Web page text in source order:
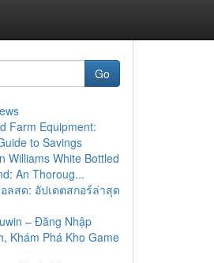
Go
Farm Equipment:
to Savings
Williams White Bottled
An Thoroug...
ลสด: อัปเดตสกอร์ล่าสุด
– Đăng Nhập
Khám Phá Kho Game